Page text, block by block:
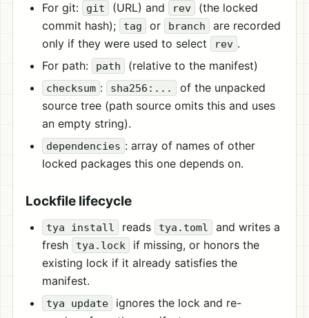
For git: git (URL) and rev
(the locked
commit hash);
tag or branch
are recorded
only if they were used to select
rev .
For path:
path (relative to the manifest)
checksum : sha256:...
of the unpacked
source tree (path source omits this and uses
an empty string).
dependencies : array of names of other
locked packages this one depends on.
Lockfile lifecycle
tya install reads tya.toml
and writes a
fresh
tya.lock
if missing, or honors the
existing lock if it already satisfies the
manifest.
tya update
ignores the lock and re-